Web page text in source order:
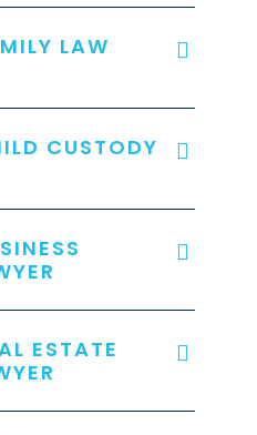
LAW
CUSTODY
ESTATE